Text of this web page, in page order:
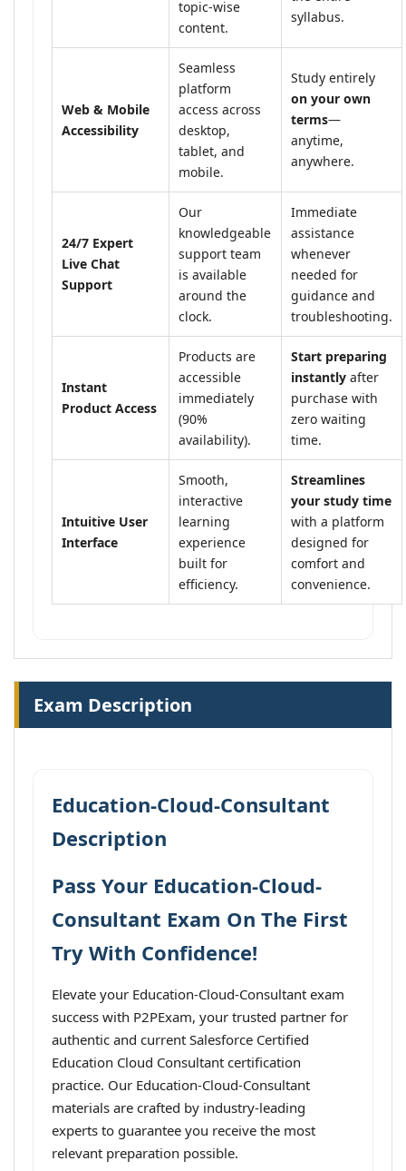
topic-wise
content.
syllabus.
Web & Mobile
Accessibility
Seamless
platform
access across
desktop,
tablet, and
mobile.
Study entirely
on your own
terms—
anytime,
anywhere.
24/7 Expert
Live Chat
Support
Our
knowledgeable
support team
is available
around the
clock.
Immediate
assistance
whenever
needed for
guidance and
troubleshooting.
Instant
Product Access
Products are
accessible
immediately
(90%
availability).
Start preparing
instantly after
purchase with
zero waiting
time.
Intuitive User
Interface
Smooth,
interactive
learning
experience
built for
efficiency.
Streamlines
your study time
with a platform
designed for
comfort and
convenience.
Exam Description
Education-Cloud-Consultant
Description
Pass Your Education-Cloud-
Consultant Exam On The First
Try With Confidence!
Elevate your Education-Cloud-Consultant exam
success with P2PExam, your trusted partner for
authentic and current Salesforce Certified
Education Cloud Consultant certification
practice. Our Education-Cloud-Consultant
materials are crafted by industry-leading
experts to guarantee you receive the most
relevant preparation possible.